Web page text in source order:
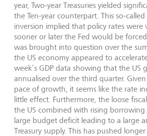
year, Two-year Treasuries yielded
the Ten-year counterpart. This so-
inversion implied that policy rates were
sooner or later the Fed would be
was brought into question over the
the US economy appeared to
week’s GDP data showing that the US
annualised over the third quarter.
pace of growth, it seems like the rate
little effect. Furthermore, the loose
the US combined with rising borrowing
large budget deficit leading to a large
Treasury supply. This has pushed